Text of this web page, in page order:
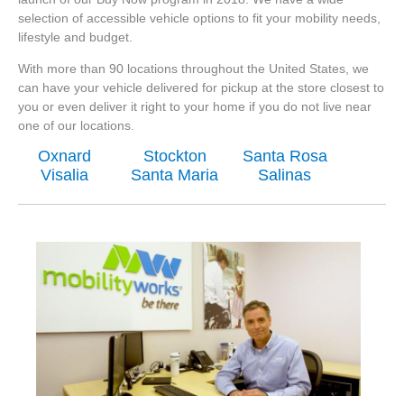
selection of accessible vehicle options to fit your mobility needs,
lifestyle and budget.
With more than 90 locations throughout the United States, we
can have your vehicle delivered for pickup at the store closest to
you or even deliver it right to your home if you do not live near
one of our locations.
Oxnard Stockton
Santa Rosa
Visalia
Santa Maria Salinas